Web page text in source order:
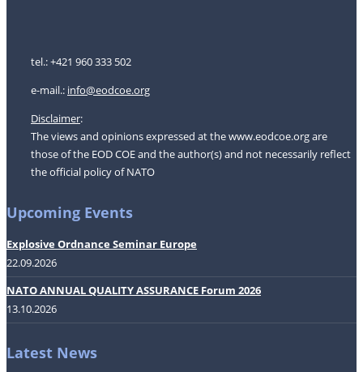
tel.: +421 960 333 502
e-mail.: info@eodcoe.org
Disclaimer:
The views and opinions expressed at the www.eodcoe.org are
those of the EOD COE and the author(s) and not necessarily reflect
the official policy of NATO
Upcoming Events
Explosive Ordnance Seminar Europe
22.09.2026
NATO ANNUAL QUALITY ASSURANCE Forum 2026
13.10.2026
Latest News